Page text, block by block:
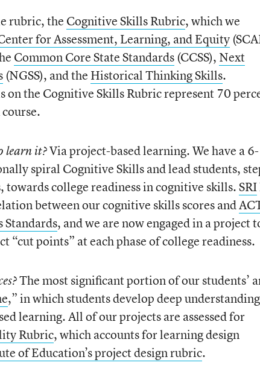
rubric, the Cognitive Skills Rubric, which we
for Assessment, Learning, and Equity
Common Core State Standards(CCSS), Next
(NGSS), and the Historical Thinking Skills.
on the Cognitive Skills Rubric represent 70
learn it?Via project-based learning. We have a
spiral Cognitive Skills and lead students,
towards college readiness in cognitive skills.SRI
between our cognitive skills scores and
Standards, and we are now engaged in a project
“cut points” at each phase of college readiness.
The most significant portion of our students’
,” in which students develop deep
learning. All of our projects are assessed for
Rubric, which accounts for learning design
of Education’s project design rubric.